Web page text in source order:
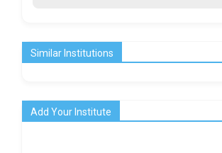
Similar Institutions
Add Your Institute